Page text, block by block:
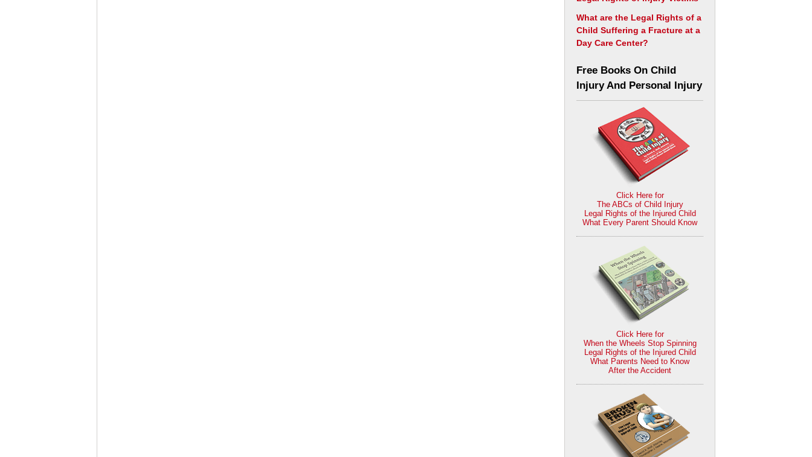
What are the Legal Rights of a
Child Suffering a Fracture at a
Day Care Center?
Free Books On Child
Injury And Personal Injury
Click Here for
The ABCs of Child Injury
Legal Rights of the Injured Child
What Every Parent Should Know
Click Here for
When the Wheels Stop Spinning
Legal Rights of the Injured Child
What Parents Need to Know
After the Accident